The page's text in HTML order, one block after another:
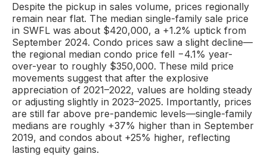
Despite the pickup in sales volume, prices regionally
remain near flat. The median single-family sale price
in SWFL was about $420,000, a +1.2% uptick from
September 2024. Condo prices saw a slight decline—
the regional median condo price fell −4.1% year-
over-year to roughly $350,000. These mild price
movements suggest that after the explosive
appreciation of 2021–2022, values are holding steady
or adjusting slightly in 2023–2025. Importantly, prices
are still far above pre-pandemic levels—single-family
medians are roughly +37% higher than in September
2019, and condos about +25% higher, reflecting
lasting equity gains.